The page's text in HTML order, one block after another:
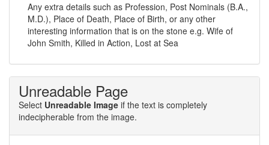
Any extra details such as Profession, Post Nominals (B.A.,
M.D.), Place of Death, Place of Birth, or any other
interesting information that is on the stone e.g. Wife of
John Smith, Killed in Action, Lost at Sea
Unreadable Page
Select Unreadable Image if the text is completely
indecipherable from the image.